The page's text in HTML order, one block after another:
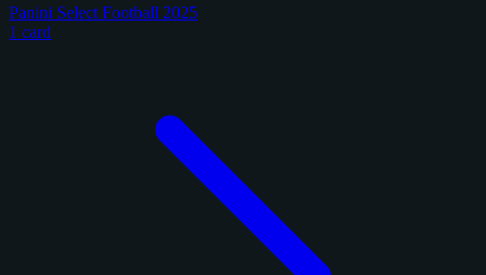
Panini Select Football 2025
1 card